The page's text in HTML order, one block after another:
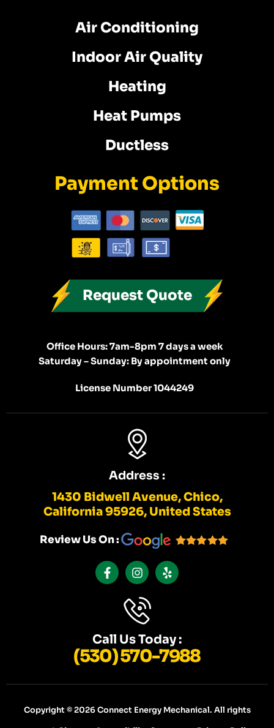
Air Conditioning
Indoor Air Quality
Heating
Heat Pumps
Ductless
Payment Options
Request Quote
Office Hours: 7am-8pm 7 days a week
Saturday – Sunday: By appointment only
License Number 1044249
Address :
1430 Bidwell Avenue, Chico,
California 95926, United States
Review Us On :
A
C
E
K
-
F
N
S
T
A
G
R
A
M
E
L
P
Call Us Today :
(530) 570-7988
Copyright © 2026 Connect Energy Mechanical. All rights